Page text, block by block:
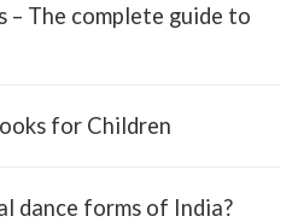
– The complete guide to
for Children
dance forms of India?